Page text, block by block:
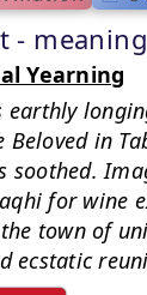
-
Yearning
earthly
in
soothed.
for wine
town of
ecstatic